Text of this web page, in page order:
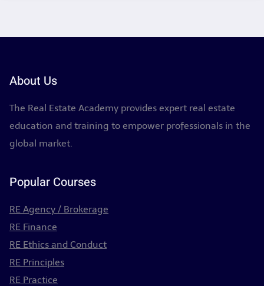
About Us
The Real Estate Academy provides expert real estate
education and training to empower professionals in the
global market.
Popular Courses
RE Agency / Brokerage
RE Finance
RE Ethics and Conduct
RE Principles
RE Practice